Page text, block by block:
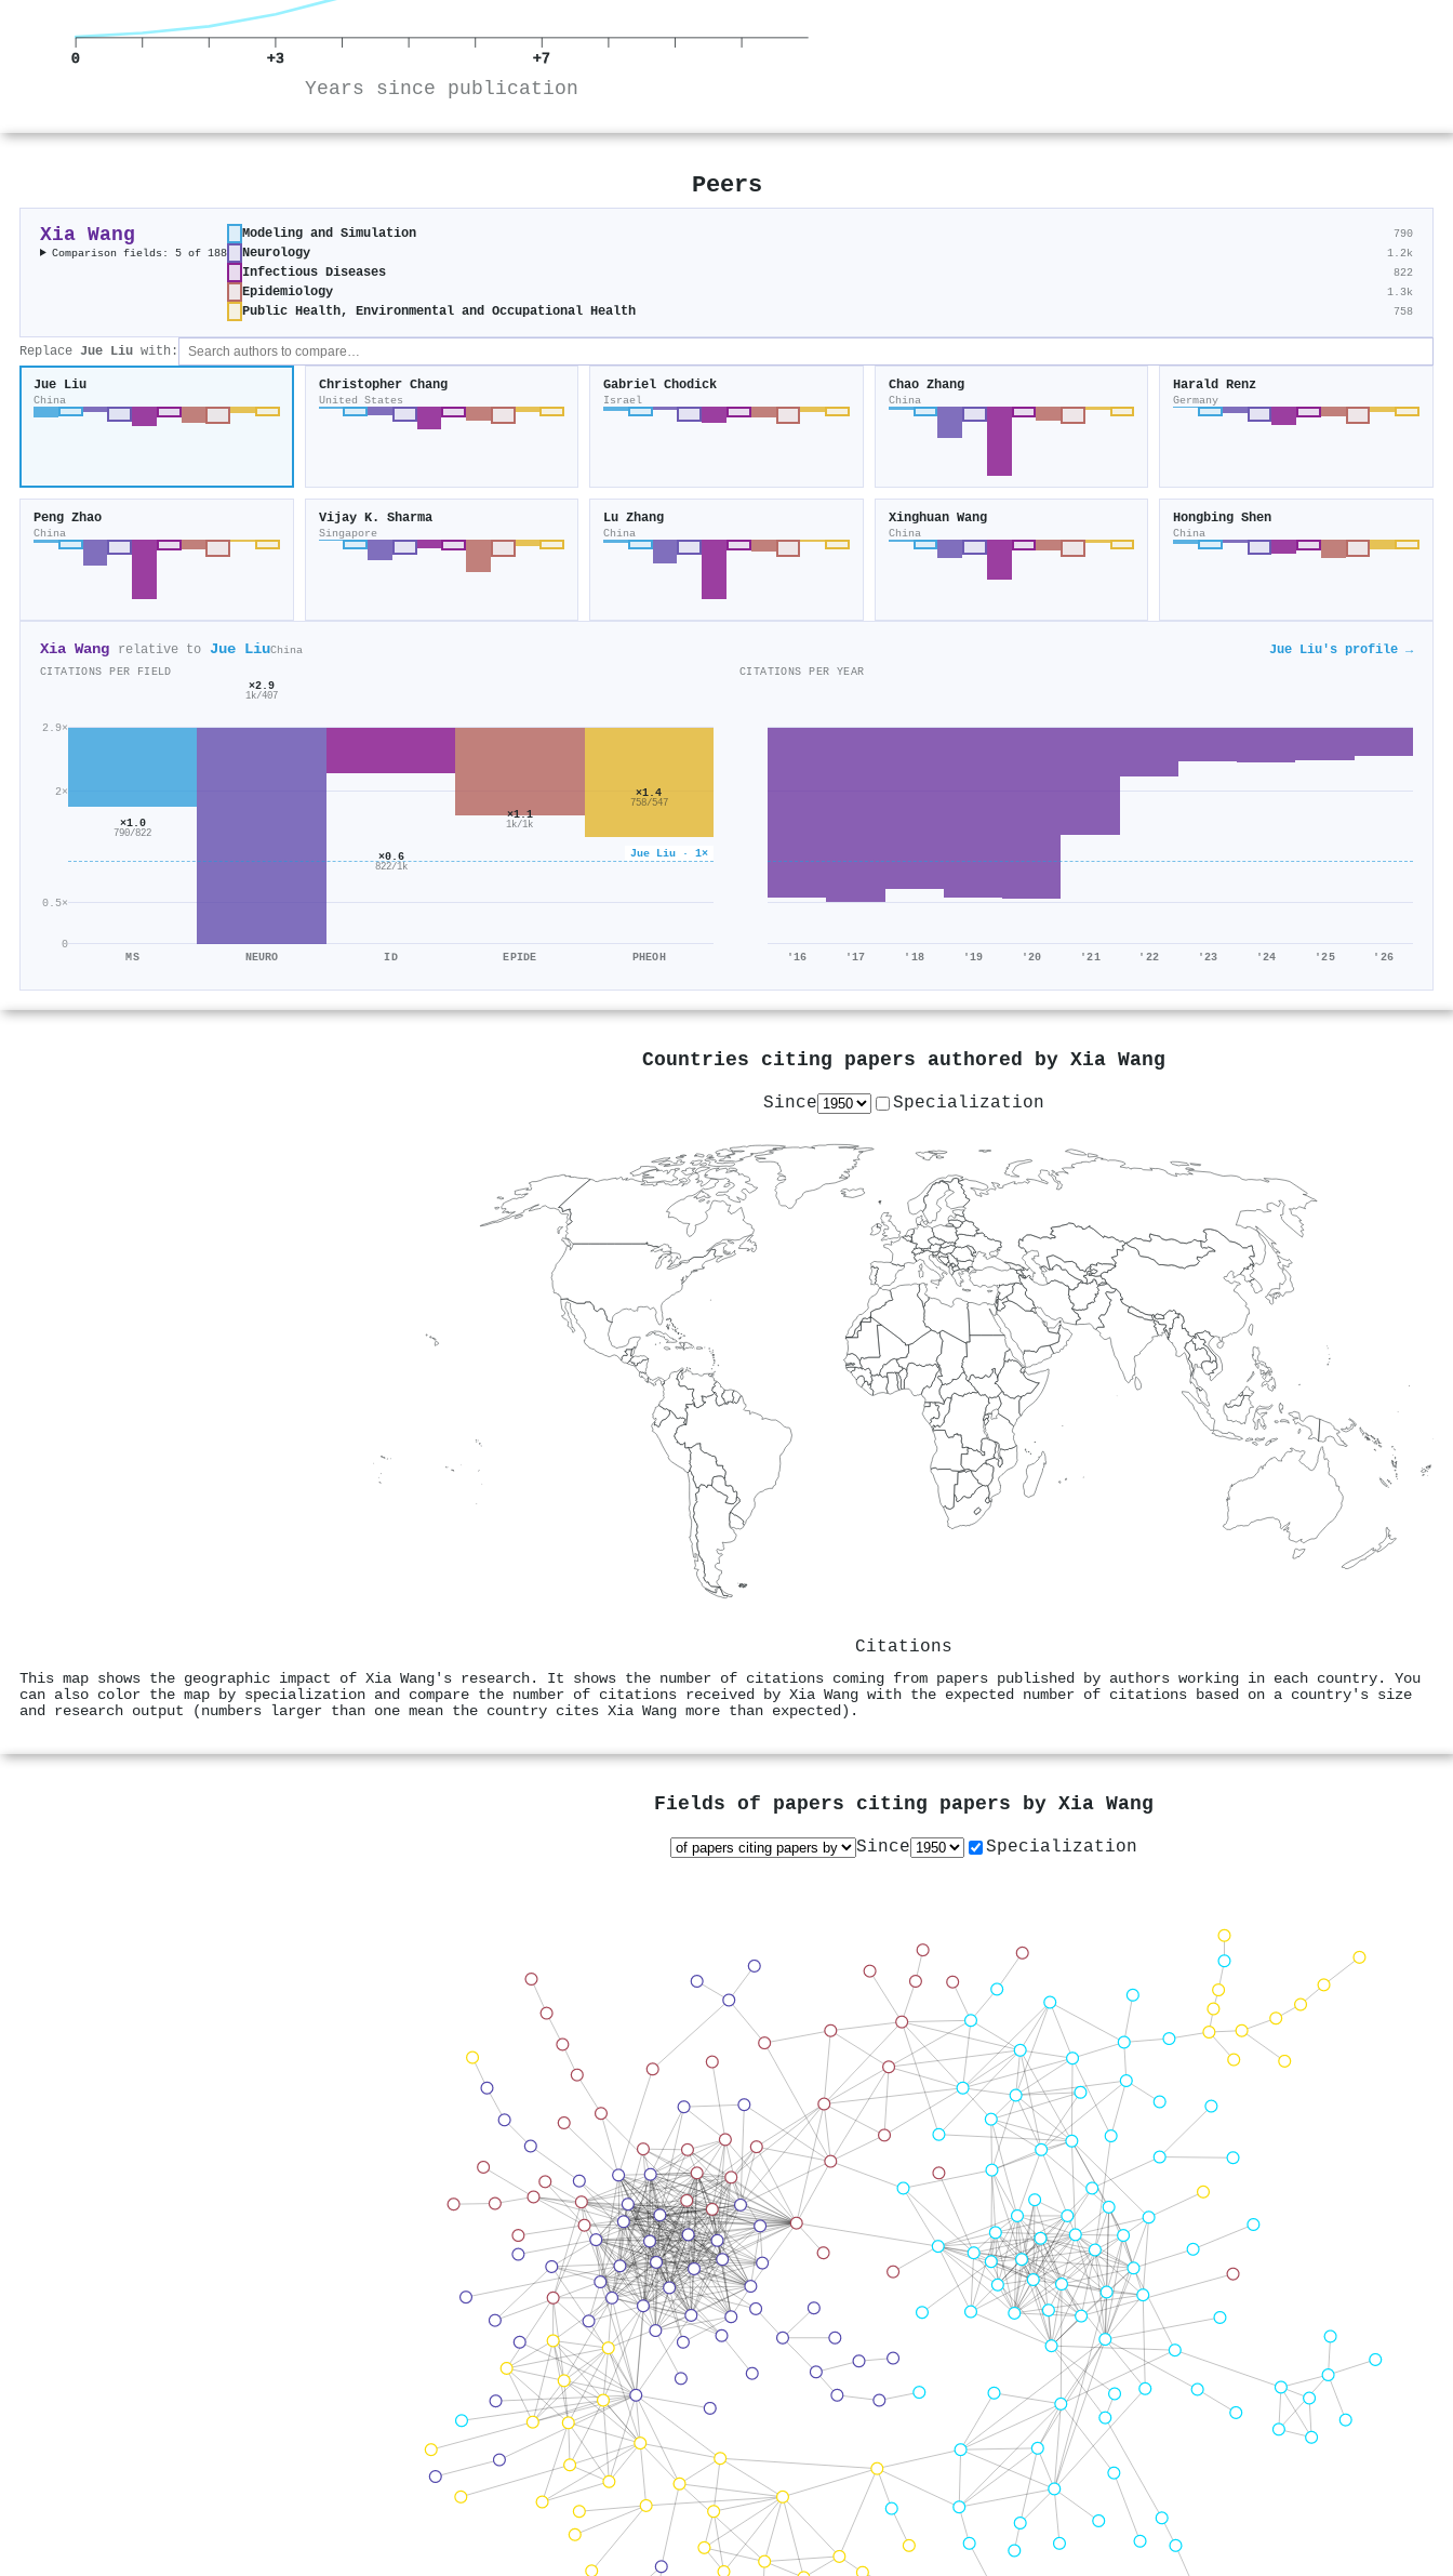
0 +3 +7
Years since publication
Peers
Xia Wang
Comparison fields: 5 of 188
Modeling and Simulation 790
Neurology 1.2k
Infectious Diseases 822
Epidemiology 1.3k
Public Health, Environmental and Occupational Health 758
Replace Jue Liu with:
Jue Liu
China
Christopher Chang
United States
Gabriel Chodick
Israel
Chao Zhang
China
Harald Renz
Germany
Peng Zhao
China
Vijay K. Sharma
Singapore
Lu Zhang
China
Xinghuan Wang
China
Hongbing Shen
China
Xia Wang relative to Jue LiuChina Jue Liu's profile →
CITATIONS PER FIELD
0
0.5×
2×
2.9×
Jue Liu · 1×
×1.0
790/822
MS
×2.9
1k/407
NEURO
×0.6
822/1k
ID
×1.1
1k/1k
EPIDE
×1.4
758/547
PHEOH
CITATIONS PER YEAR
'16 '17 '18 '19 '20 '21 '22 '23 '24 '25 '26
Countries citing papers authored by Xia Wang
Since Specialization
Citations
This map shows the geographic impact of Xia Wang's research. It shows the number of citations coming from papers published by authors working in each country. You
can also color the map by specialization and compare the number of citations received by Xia Wang with the expected number of citations based on a country's size
and research output (numbers larger than one mean the country cites Xia Wang more than expected).
Fields of papers citing papers by Xia Wang
Since Specialization